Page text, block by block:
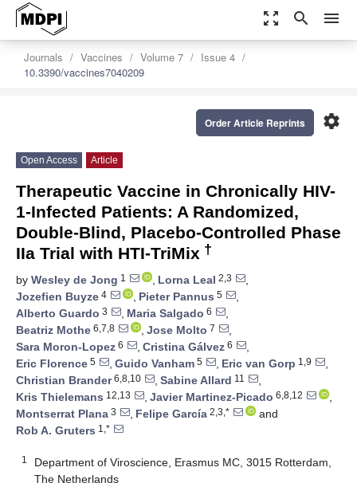
zoom_out_map search menu
Journals Vaccines Volume 7
Issue 4
10.3390/vaccines7040209
settings
Order Article Reprints
Open Access Article
Therapeutic Vaccine in Chronically HIV-
1-Infected Patients: A Randomized,
Double-Blind, Placebo-Controlled Phase
IIa Trial with HTI-TriMix †
by Wesley de Jong 1 , Lorna Leal 2,3
,
Jozefien Buyze 4 , Pieter Pannus 5
,
Alberto Guardo 3 , Maria Salgado 6
,
Beatriz Mothe 6,7,8 , Jose Molto 7
,
Sara Moron-Lopez 6 , Cristina Gálvez 6
,
Eric Florence 5 , Guido Vanham 5 , Eric van Gorp 1,9
,
Christian Brander6,8,10 , Sabine Allard 11
,
Kris Thielemans 12,13 , Javier Martinez-Picado 6,8,12
,
Montserrat Plana 3 , Felipe García 2,3,*
and
Rob A. Gruters 1,*
1
Department of Viroscience, Erasmus MC, 3015 Rotterdam,
The Netherlands